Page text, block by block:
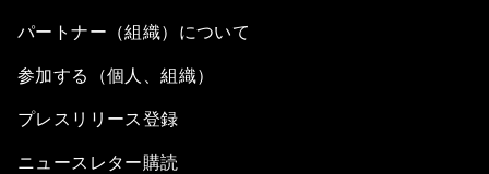
パートナー（組織）について
参加する（個人、組織）
プレスリリース登録
ニュースレター購読